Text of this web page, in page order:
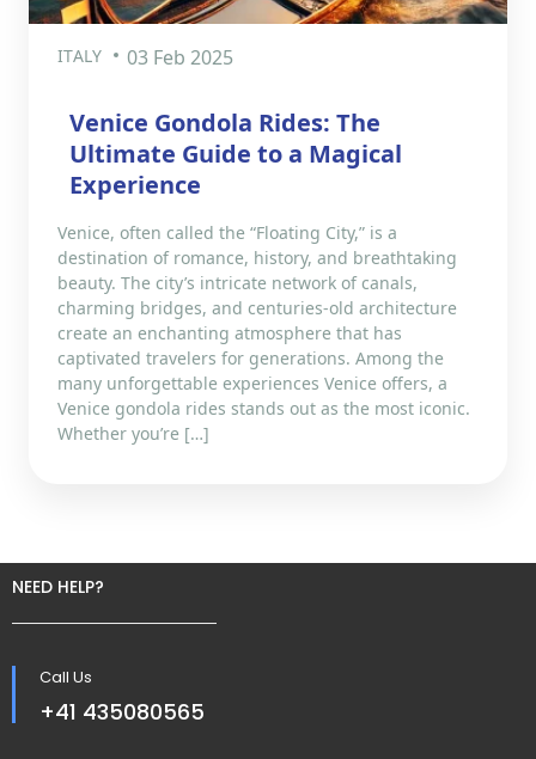
ITALY 03 Feb 2025
Venice Gondola Rides: The
Ultimate Guide to a Magical
Experience
Venice, often called the “Floating City,” is a
destination of romance, history, and breathtaking
beauty. The city’s intricate network of canals,
charming bridges, and centuries-old architecture
create an enchanting atmosphere that has
captivated travelers for generations. Among the
many unforgettable experiences Venice offers, a
Venice gondola rides stands out as the most iconic.
Whether you’re […]
NEED HELP?
Call Us
+41 435080565